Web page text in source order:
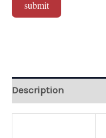
submit
Description